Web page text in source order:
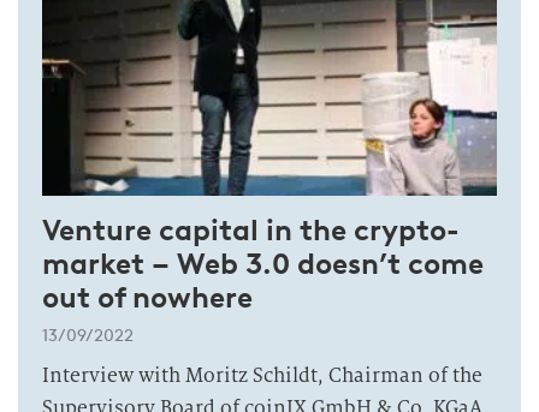
Venture capital in the crypto-
market – Web 3.0 doesn’t come
out of nowhere
13/09/2022
Interview with Moritz Schildt, Chairman of the